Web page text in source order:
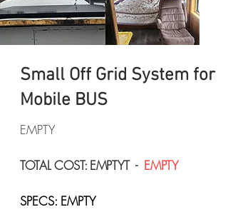
Small Off Grid System for
Mobile BUS
EMPTY
TOTAL COST: EMPTYT - EMPTY
SPECS: EMPTY